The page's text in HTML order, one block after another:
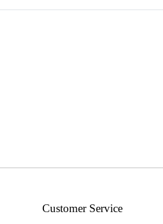
Customer Service